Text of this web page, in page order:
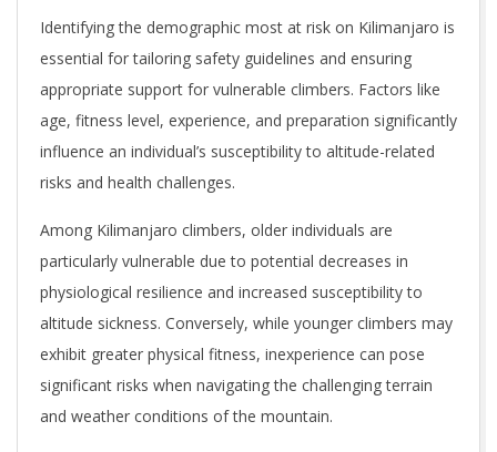
Identifying the demographic most at risk on Kilimanjaro is
essential for tailoring safety guidelines and ensuring
appropriate support for vulnerable climbers. Factors like
age, fitness level, experience, and preparation significantly
influence an individual’s susceptibility to altitude-related
risks and health challenges.
Among Kilimanjaro climbers, older individuals are
particularly vulnerable due to potential decreases in
physiological resilience and increased susceptibility to
altitude sickness. Conversely, while younger climbers may
exhibit greater physical fitness, inexperience can pose
significant risks when navigating the challenging terrain
and weather conditions of the mountain.